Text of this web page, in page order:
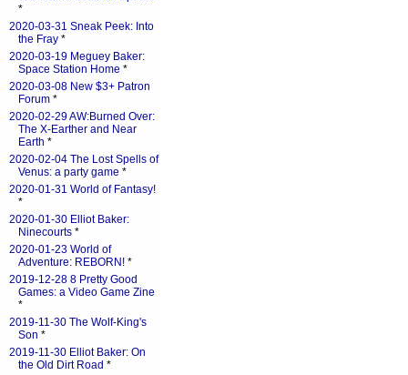
*
2020-03-31 Sneak Peek: Into
the Fray *
2020-03-19 Meguey Baker:
Space Station Home *
2020-03-08 New $3+ Patron
Forum *
2020-02-29 AW:Burned Over:
The X-Earther and Near
Earth *
2020-02-04 The Lost Spells of
Venus: a party game *
2020-01-31 World of Fantasy!
*
2020-01-30 Elliot Baker:
Ninecourts *
2020-01-23 World of
Adventure: REBORN! *
2019-12-28 8 Pretty Good
Games: a Video Game Zine
*
2019-11-30 The Wolf-King's
Son *
2019-11-30 Elliot Baker: On
the Old Dirt Road *